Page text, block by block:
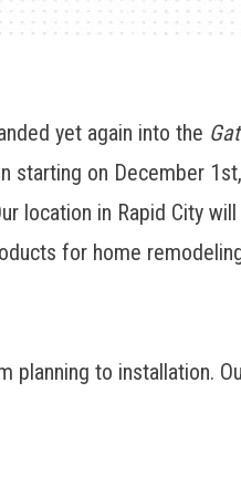
yet again into the
starting on December
location in Rapid City
for home
planning to installation.